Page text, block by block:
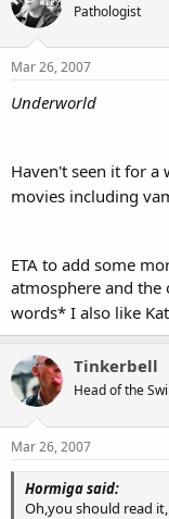
Pathologist
Mar 26, 2007
Underworld
Haven't seen it for a
movies including
ETA to add some
atmosphere and
words* I also like
Tinkerbell
Head of the
Mar 26, 2007
Hormiga said:
Oh,you should read